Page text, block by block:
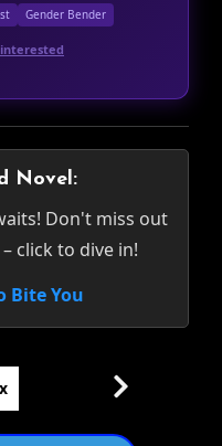
Gender Bender
Novel:
Don't miss out
– click to dive in!
Bite You